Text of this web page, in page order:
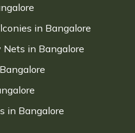
in Bangalore
in Bangalore
in Bangalore